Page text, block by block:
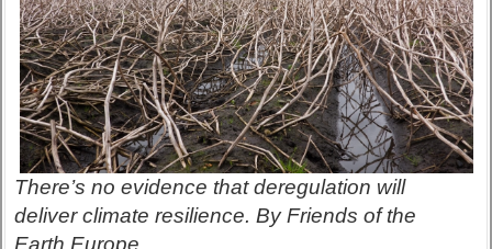
There’s no evidence that deregulation will
deliver climate resilience. By Friends of the
Earth Europe